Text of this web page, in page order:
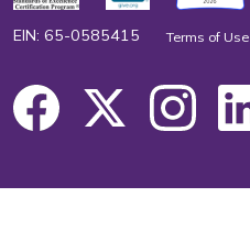
EIN: 65-0585415 Terms of Use